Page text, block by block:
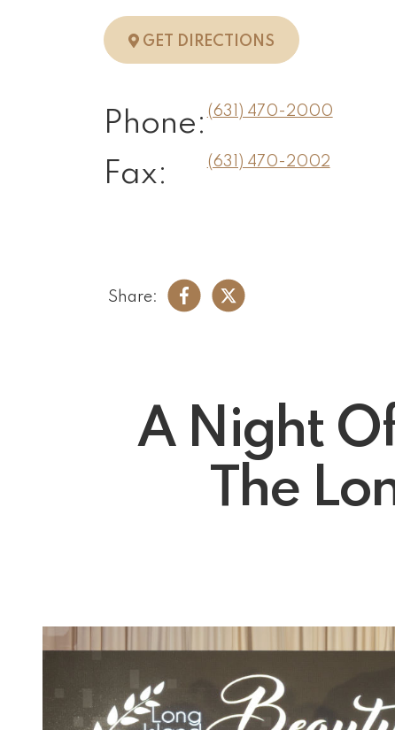
GET DIRECTIONS TO
Phone: (631) 470-2000
Fax: (631) 470-2002
Share:
A Night
The